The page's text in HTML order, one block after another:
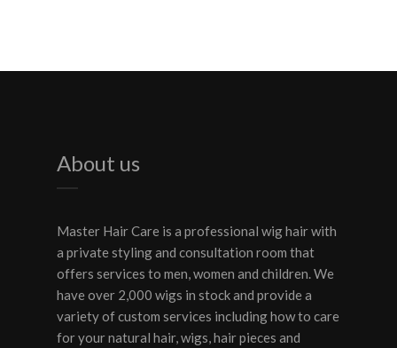
About us
Master Hair Care is a professional wig hair with
a private styling and consultation room that
offers services to men, women and children. We
have over 2,000 wigs in stock and provide a
variety of custom services including how to care
for your natural hair, wigs, hair pieces and